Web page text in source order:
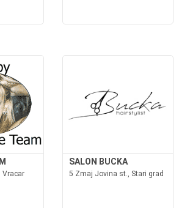
Vracar
SALON BUCKA
5 Zmaj Jovina st., Stari grad